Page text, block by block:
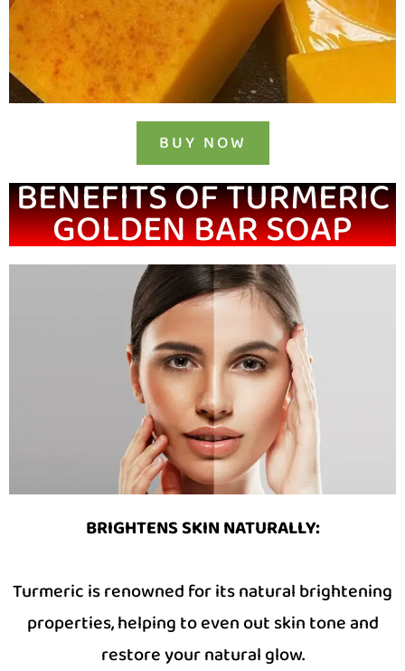
BUY NOW
BENEFITS OF TURMERIC
GOLDEN BAR SOAP
BRIGHTENS SKIN NATURALLY:
Turmeric is renowned for its natural brightening
properties, helping to even out skin tone and
restore your natural glow.